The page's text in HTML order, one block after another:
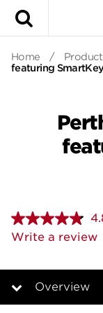
Home /
featuring
Write a review
Overview